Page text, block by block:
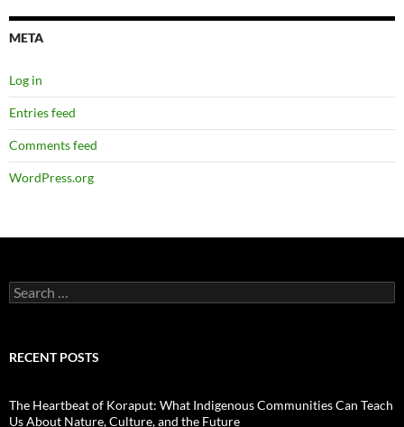
META
Log in
Entries feed
Comments feed
WordPress.org
Search
for:
RECENT POSTS
The Heartbeat of Koraput: What Indigenous Communities Can Teach
Us About Nature, Culture, and the Future